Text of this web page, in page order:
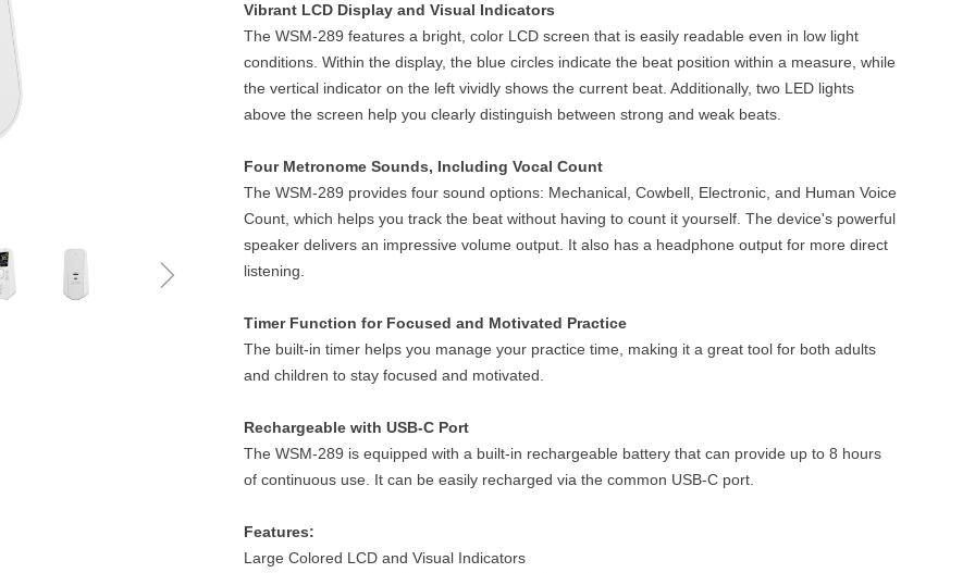
ꁇ
Vibrant LCD Display and Visual Indicators
The WSM-289 features a bright, color LCD screen that is easily readable even in low light
conditions. Within the display, the blue circles indicate the beat position within a measure, while
the vertical indicator on the left vividly shows the current beat. Additionally, two LED lights
above the screen help you clearly distinguish between strong and weak beats.
Four Metronome Sounds, Including Vocal Count
The WSM-289 provides four sound options: Mechanical, Cowbell, Electronic, and Human Voice
Count, which helps you track the beat without having to count it yourself. The device's powerful
speaker delivers an impressive volume output. It also has a headphone output for more direct
listening.
Timer Function for Focused and Motivated Practice
The built-in timer helps you manage your practice time, making it a great tool for both adults
and children to stay focused and motivated.
Rechargeable with USB-C Port
The WSM-289 is equipped with a built-in rechargeable battery that can provide up to 8 hours
of continuous use. It can be easily recharged via the common USB-C port.
Features:
Large Colored LCD and Visual Indicators